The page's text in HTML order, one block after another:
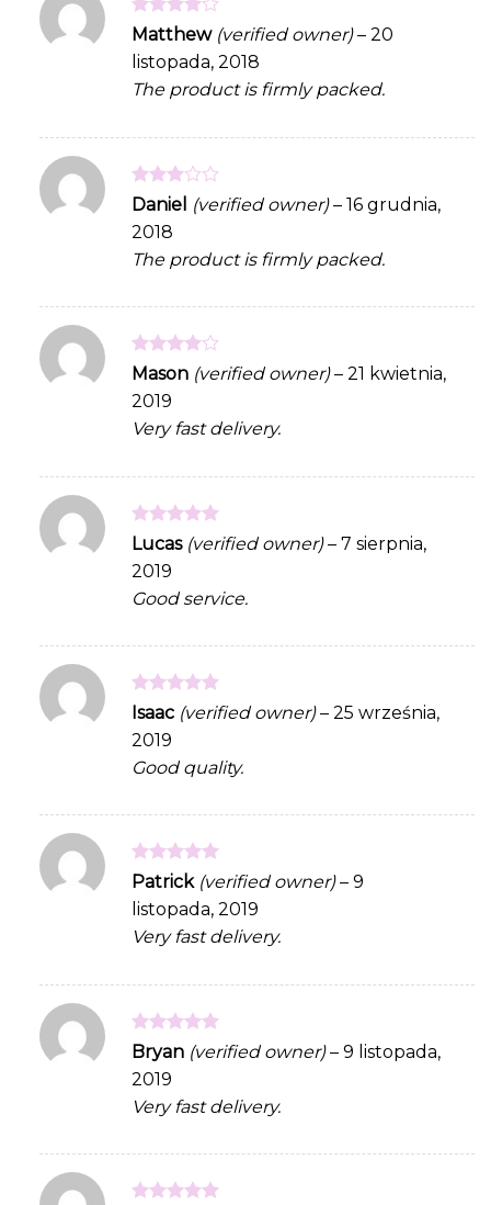
Rated4
Matthew (verified owner) – 20
listopada, 2018
The product is firmly packed.
Rated
of 5
Daniel (verified owner) – 16 grudnia,
2018
The product is firmly packed.
Rated4
Mason (verified owner) – 21 kwietnia,
2019
Very fast delivery.
Rated5
out of 5
Lucas (verified owner) – 7 sierpnia,
2019
Good service.
Rated 5
out of 5
Isaac (verified owner) – 25 września,
2019
Good quality.
Rated5
Patrick (verified owner) – 9
listopada, 2019
Very fast delivery.
Rated5
out of 5
Bryan (verified owner) – 9 listopada,
2019
Very fast delivery.